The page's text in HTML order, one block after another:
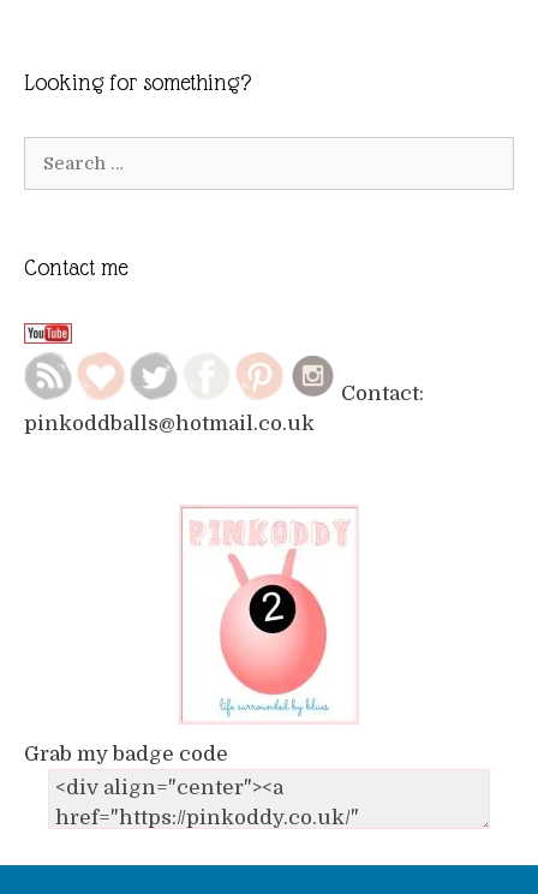
Looking for something?
Contact me
Contact:
pinkoddballs@hotmail.co.uk
Grab my badge code